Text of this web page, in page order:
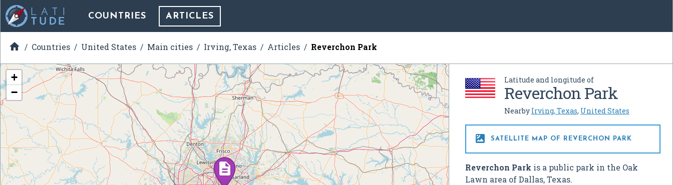
COUNTRIES ARTICLES
 Countries United States Main cities Irving, Texas Articles Reverchon Park
Latitude and longitude of
Reverchon Park
Nearby Irving, Texas, United States
 SATELLITE MAP OF REVERCHON PARK
Reverchon Park is a public park in the Oak
Lawn area of Dallas, Texas.
+
−